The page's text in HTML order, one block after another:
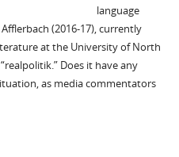
language
(2016-17), currently
at the University of North
Does it have any
as media commentators